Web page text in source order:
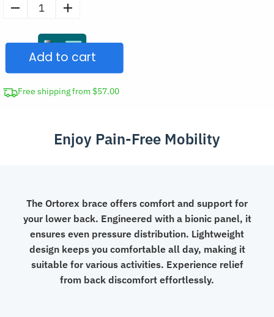
Brace
Lumbosacral
Support
Belt
Add to cart
Free shipping from $57.00
Enjoy Pain-Free Mobility
The Ortorex brace offers comfort and support for
your lower back. Engineered with a bionic panel, it
ensures even pressure distribution. Lightweight
design keeps you comfortable all day, making it
suitable for various activities. Experience relief
from back discomfort effortlessly.